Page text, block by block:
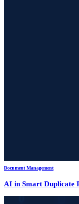
Document Management
AI in Smart Duplicate